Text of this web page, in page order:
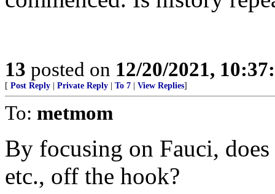
13 posted on 12/20/2021,
[ Post Reply | Private Reply | To 7 | View Replies]
To: metmom
By focusing on Fauci,
etc., off the hook?